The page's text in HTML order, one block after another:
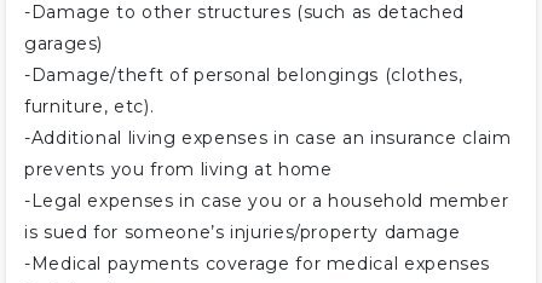
-Damage to other structures (such as detached
garages)
-Damage/theft of personal belongings (clothes,
furniture, etc).
-Additional living expenses in case an insurance claim
prevents you from living at home
-Legal expenses in case you or a household member
is sued for someone’s injuries/property damage
-Medical payments coverage for medical expenses